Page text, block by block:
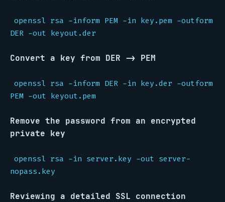
openssl rsa -inform PEM -in key.pem -outform
DER -out keyout.der
Convert a key from DER -> PEM
openssl rsa -inform DER -in key.der -outform
PEM -out keyout.pem
Remove the password from an encrypted
private key
openssl rsa -in server.key -out server-
nopass.key
Reviewing a detailed SSL connection